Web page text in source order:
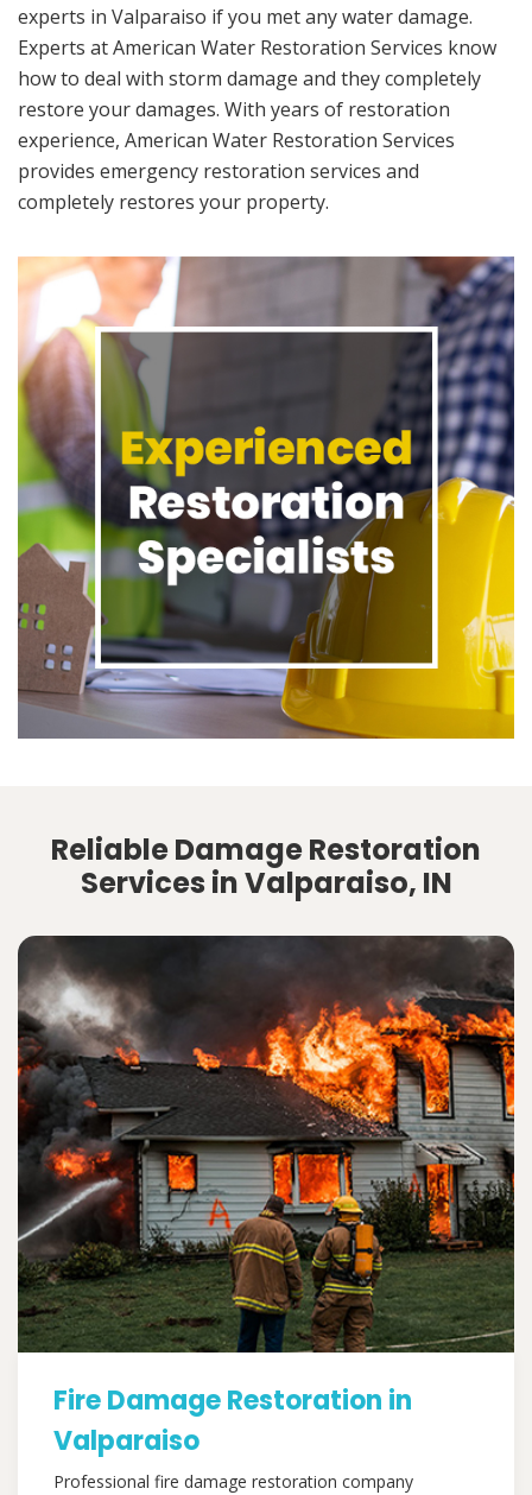
experts in Valparaiso if you met any water damage.
Experts at American Water Restoration Services know
how to deal with storm damage and they completely
restore your damages. With years of restoration
experience, American Water Restoration Services
provides emergency restoration services and
completely restores your property.
Reliable Damage Restoration
Services in Valparaiso, IN
Fire Damage Restoration in
Valparaiso
Professional fire damage restoration company